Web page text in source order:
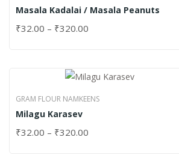
Masala Kadalai / Masala Peanuts
₹32.00 – ₹320.00
GRAM FLOUR NAMKEENS
Milagu Karasev
₹32.00 – ₹320.00